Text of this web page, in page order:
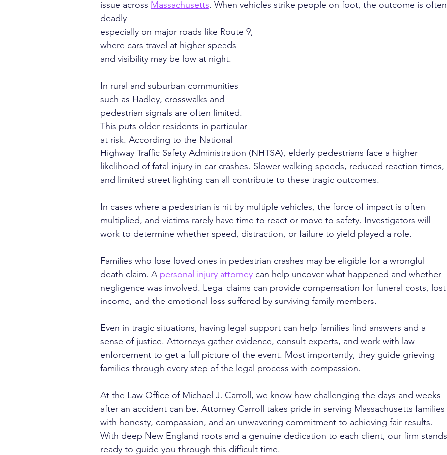
issue across Massachusetts. When vehicles strike people on foot, the outcome is often
deadly—
especially on major roads like Route 9,
where cars travel at higher speeds
and visibility may be low at night.
In rural and suburban communities
such as Hadley, crosswalks and
pedestrian signals are often limited.
This puts older residents in particular
at risk. According to the National
Highway Traffic Safety Administration (NHTSA), elderly pedestrians face a higher
likelihood of fatal injury in car crashes. Slower walking speeds, reduced reaction times,
and limited street lighting can all contribute to these tragic outcomes.
In cases where a pedestrian is hit by multiple vehicles, the force of impact is often
multiplied, and victims rarely have time to react or move to safety. Investigators will
work to determine whether speed, distraction, or failure to yield played a role.
Families who lose loved ones in pedestrian crashes may be eligible for a wrongful
death claim. A personal injury attorney can help uncover what happened and whether
negligence was involved. Legal claims can provide compensation for funeral costs, lost
income, and the emotional loss suffered by surviving family members.
Even in tragic situations, having legal support can help families find answers and a
sense of justice. Attorneys gather evidence, consult experts, and work with law
enforcement to get a full picture of the event. Most importantly, they guide grieving
families through every step of the legal process with compassion.
At the Law Office of Michael J. Carroll, we know how challenging the days and weeks
after an accident can be. Attorney Carroll takes pride in serving Massachusetts families
with honesty, compassion, and an unwavering commitment to achieving fair results.
With deep New England roots and a genuine dedication to each client, our firm stands
ready to guide you through this difficult time.